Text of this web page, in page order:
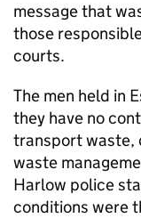
message that
those
courts.
The men held in
they have no
transport waste,
waste
Harlow police
conditions were